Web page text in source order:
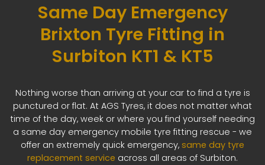
Same Day Emergency
Brixton Tyre Fitting in
Surbiton KT1 & KT5
Nothing worse than arriving at your car to find a tyre is
punctured or flat. At AGS Tyres, it does not matter what
time of the day, week or where you find yourself needing
a same day emergency mobile tyre fitting rescue - we
offer an extremely quick emergency, same day tyre
replacement service across all areas of Surbiton.